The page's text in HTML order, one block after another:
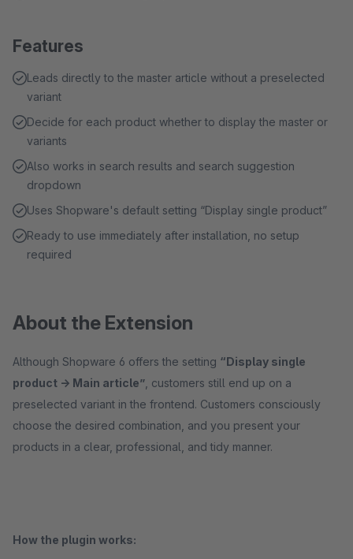
Features
Leads directly to the master article without a preselected
variant
Decide for each product whether to display the master or
variants
Also works in search results and search suggestion
dropdown
Uses Shopware's default setting “Display single product”
Ready to use immediately after installation, no setup
required
About the Extension
Although Shopware 6 offers the setting “Display single
product -> Main article” , customers still end up on a
preselected variant in the frontend. Customers consciously
choose the desired combination, and you present your
products in a clear, professional, and tidy manner.
How the plugin works: